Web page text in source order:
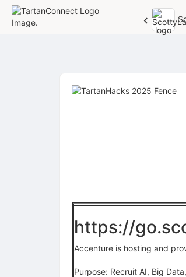
Content
https://
Accenture is hosting and
Purpose: Recruit AI, Big